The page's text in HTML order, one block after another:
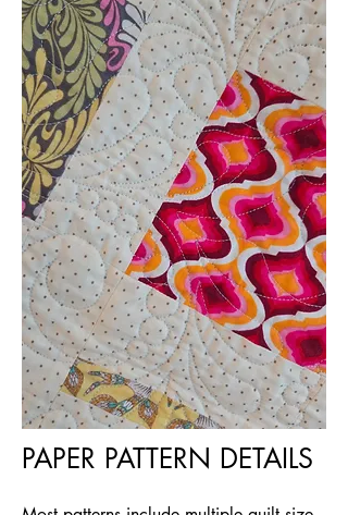
PAPER PATTERN DETAILS